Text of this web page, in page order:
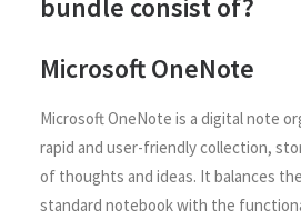
bundle consist of?
Microsoft OneNote
Microsoft OneNote is a digital note
rapid and user-friendly collection,
of thoughts and ideas. It balances
standard notebook with the